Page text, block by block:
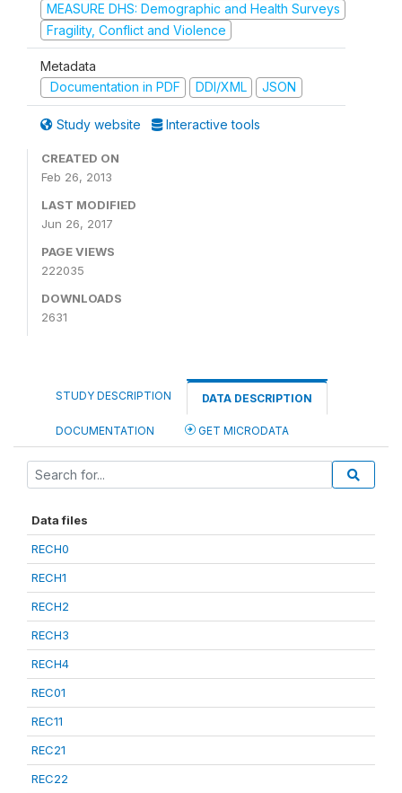
MEASURE DHS: Demographic and Health Surveys
Fragility, Conflict and Violence
Metadata
Documentation in PDF
DDI/XML JSON
Study website Interactive tools
CREATED ON
Feb 26, 2013
LAST MODIFIED
Jun 26, 2017
PAGE VIEWS
222035
DOWNLOADS
2631
STUDY DESCRIPTION DATA DESCRIPTION
DOCUMENTATION GET MICRODATA
Data files
RECH0
RECH1
RECH2
RECH3
RECH4
REC01
REC11
REC21
REC22